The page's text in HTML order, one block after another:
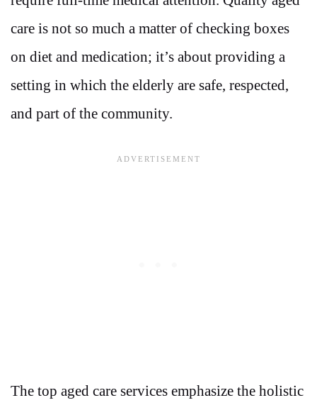
care is not so much a matter of checking boxes
on diet and medication; it’s about providing a
setting in which the elderly are safe, respected,
and part of the community.
The top aged care services emphasize the holistic